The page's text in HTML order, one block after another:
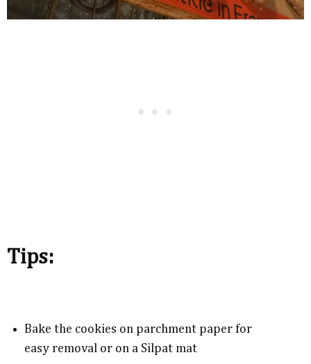
Tips:
Bake the cookies on parchment paper for
easy removal or on a Silpat mat